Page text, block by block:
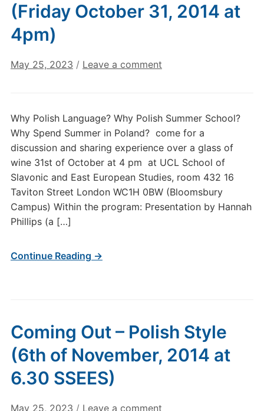
(Friday October 31, 2014 at
4pm)
May 25, 2023 / Leave a comment
Why Polish Language? Why Polish Summer School?
Why Spend Summer in Poland? come for a
discussion and sharing experience over a glass of
wine 31st of October at 4 pm at UCL School of
Slavonic and East European Studies, room 432 16
Taviton Street London WC1H 0BW (Bloomsbury
Campus) Within the program: Presentation by Hannah
Phillips (a […]
Continue Reading →
Coming Out – Polish Style
(6th of November, 2014 at
6.30 SSEES)
May 25, 2023 / Leave a comment